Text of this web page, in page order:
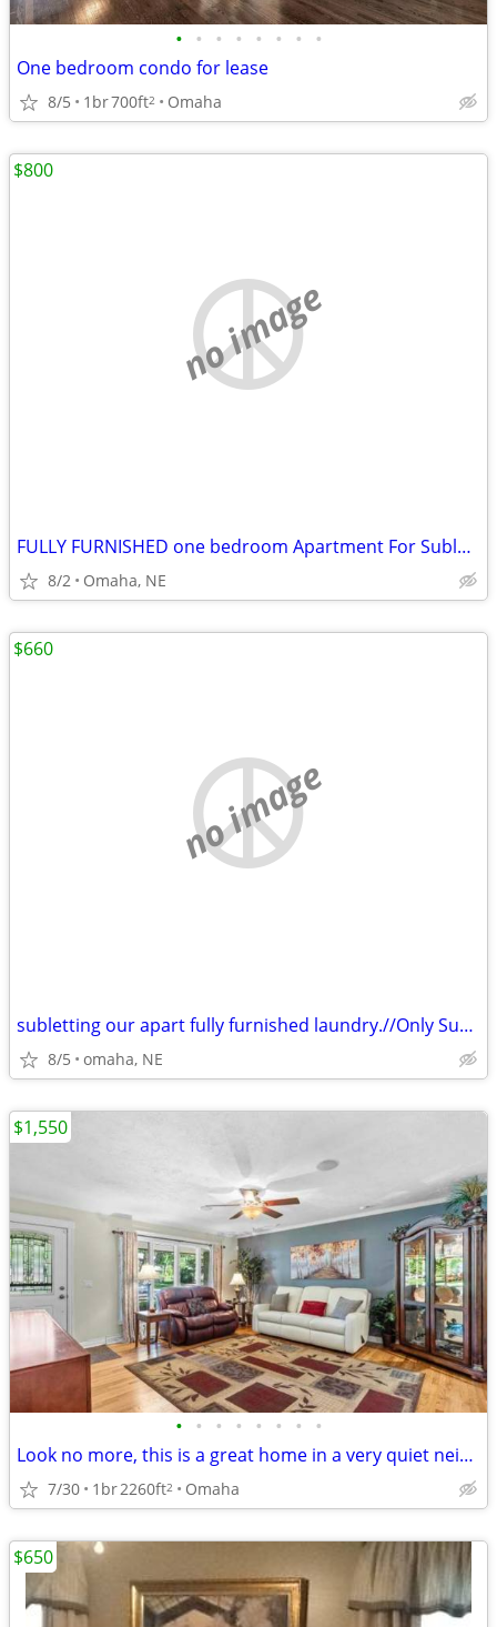
• • • • • • • •
One bedroom condo for lease
8/5 1br700ft2 Omaha
no image
FULLY FURNISHED one bedroom Apartment For Sublets!!
8/2 Omaha, NE
$800
no image
subletting our apart fully furnished laundry.//Only Sublets
8/5 omaha, NE
$660
• • • • • • • •
Look no more, this is a great home in a very quiet neighborhood with no backyard
7/30 1br2260ft2 Omaha
$1,550
$650